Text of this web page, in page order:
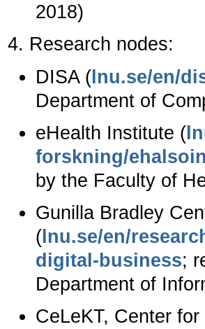
2018)
4. Research nodes:
DISA ( lnu.se/en/
Department of
eHealth Institute (
forskning/
by the Faculty of
Gunilla Bradley
( lnu.se/en/
digital-business;
Department of
CeLeKT, Center